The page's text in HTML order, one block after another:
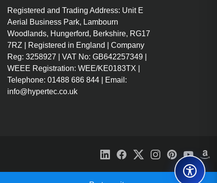
Registered and Trading Address: Unit E
Aerial Business Park, Lambourn
Woodlands, Hungerford, Berkshire, RG17
7RZ | Registered in England | Company
Reg: 3258927 | VAT No: GB642257349 |
WEEE Registration: WEE/KE0183TX |
Telephone: 01488 686 844 | Email:
info@hypertec.co.uk